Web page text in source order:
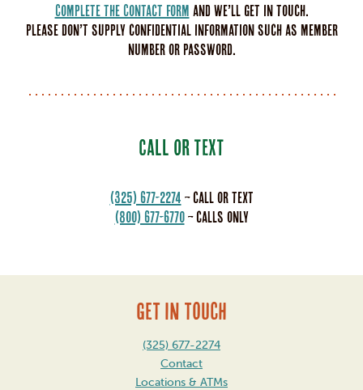
Complete the Contact Form and we’ll get in touch.
Please don’t supply confidential information such as member
number or password.
CALL OR TEXT
(325) 677-2274 – call or text
(800) 677-6770– calls only
GET IN TOUCH
(325) 677-2274
Contact
Locations & ATMs